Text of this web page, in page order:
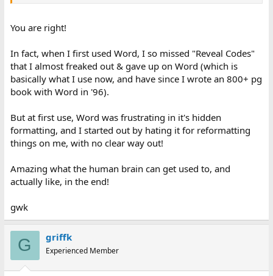
You are right!
In fact, when I first used Word, I so missed "Reveal Codes"
that I almost freaked out & gave up on Word (which is
basically what I use now, and have since I wrote an 800+ pg
book with Word in '96).
But at first use, Word was frustrating in it's hidden
formatting, and I started out by hating it for reformatting
things on me, with no clear way out!
Amazing what the human brain can get used to, and
actually like, in the end!
gwk
G griffk
Experienced Member